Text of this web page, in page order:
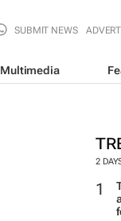
SUBMIT NEWS
Multimedia
2